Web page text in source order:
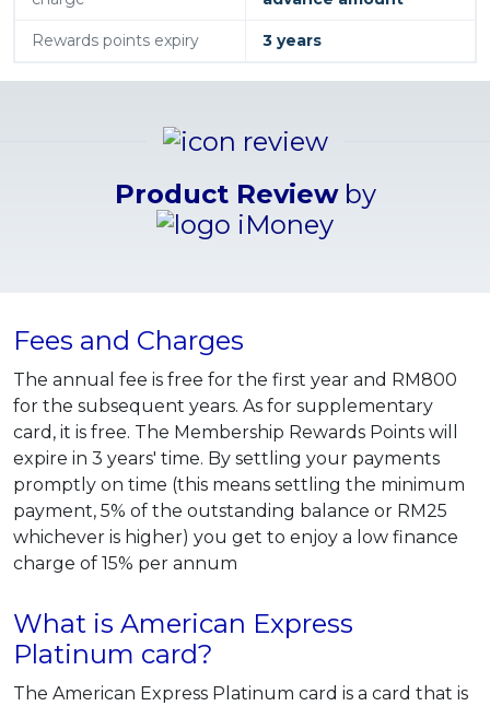
Rewards points expiry 3 years
Product Reviewby
Fees and Charges
The annual fee is free for the first year and RM800
for the subsequent years. As for supplementary
card, it is free. The Membership Rewards Points will
expire in 3 years' time. By settling your payments
promptly on time (this means settling the minimum
payment, 5% of the outstanding balance or RM25
whichever is higher) you get to enjoy a low finance
charge of 15% per annum
What is American Express
Platinum card?
The American Express Platinum card is a card that is